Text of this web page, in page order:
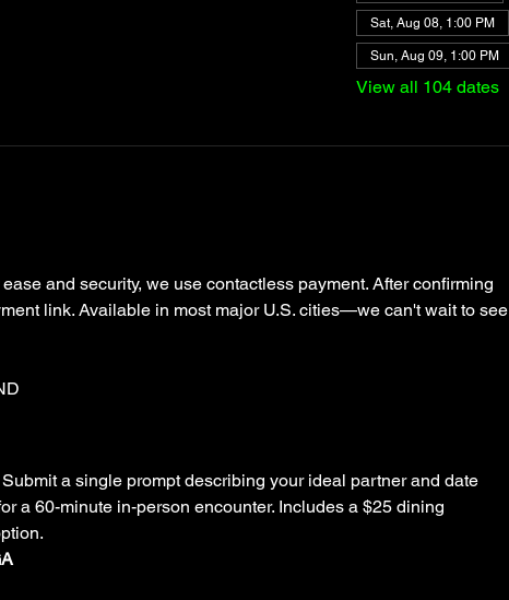
Sat, Aug 08, 1:00 PM
Sun, Aug 09, 1:00 PM
View all 104 dates
and security, we use contactless payment. After confirming
link. Available in most major U.S. cities—we can't wait to see
a single prompt describing your ideal partner and date
a 60-minute in-person encounter. Includes a $25 dining